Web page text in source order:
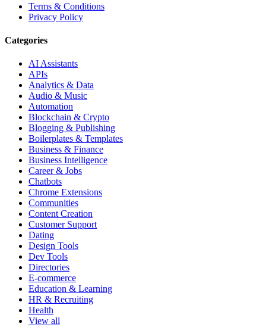
Terms & Conditions
Privacy Policy
Categories
AI Assistants
APIs
Analytics & Data
Audio & Music
Automation
Blockchain & Crypto
Blogging & Publishing
Boilerplates & Templates
Business & Finance
Business Intelligence
Career & Jobs
Chatbots
Chrome Extensions
Communities
Content Creation
Customer Support
Dating
Design Tools
Dev Tools
Directories
E-commerce
Education & Learning
HR & Recruiting
Health
View all